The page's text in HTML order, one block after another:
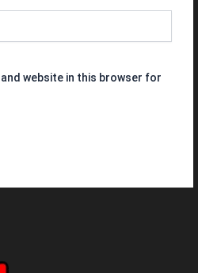
and website in this browser for